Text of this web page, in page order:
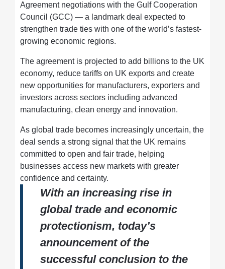
Agreement negotiations with the Gulf Cooperation
Council (GCC) — a landmark deal expected to
strengthen trade ties with one of the world’s fastest-
growing economic regions.
The agreement is projected to add billions to the UK
economy, reduce tariffs on UK exports and create
new opportunities for manufacturers, exporters and
investors across sectors including advanced
manufacturing, clean energy and innovation.
As global trade becomes increasingly uncertain, the
deal sends a strong signal that the UK remains
committed to open and fair trade, helping
businesses access new markets with greater
confidence and certainty.
With an increasing rise in
global trade and economic
protectionism, today’s
announcement of the
successful conclusion to the